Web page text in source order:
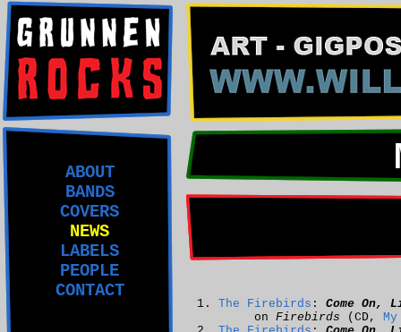
ABOUT
BANDS
COVERS
NEWS
LABELS
PEOPLE
CONTACT
The Firebirds : Come On,
on Firebirds (CD,